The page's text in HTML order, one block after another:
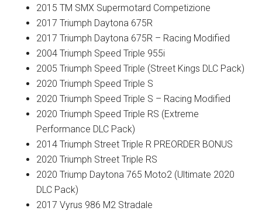
2015 TM SMX Supermotard Competizione
2017 Triumph Daytona 675R
2017 Triumph Daytona 675R – Racing Modified
2004 Triumph Speed Triple 955i
2005 Triumph Speed Triple (Street Kings DLC Pack)
2020 Triumph Speed Triple S
2020 Triumph Speed Triple S – Racing Modified
2020 Triumph Speed Triple RS (Extreme
Performance DLC Pack)
2014 Triumph Street Triple R PREORDER BONUS
2020 Triumph Street Triple RS
2020 Triump Daytona 765 Moto2 (Ultimate 2020
DLC Pack)
2017 Vyrus 986 M2 Stradale